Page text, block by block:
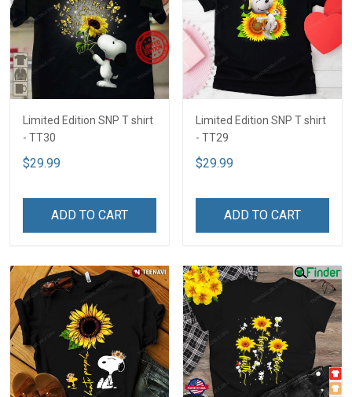
Limited Edition SNP T shirt
- TT30
$29.99
ADD TO CART
Limited Edition SNP T shirt
- TT29
$29.99
ADD TO CART